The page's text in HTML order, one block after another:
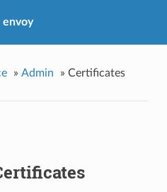
envoy
» Admin » Certificates